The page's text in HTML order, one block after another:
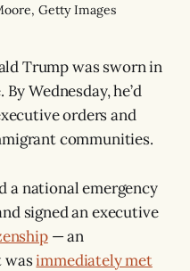
Getty Images
Trump was sworn in
Wednesday, he’d
orders and
communities.
a national emergency
signed an executive
— an
wasimmediately met